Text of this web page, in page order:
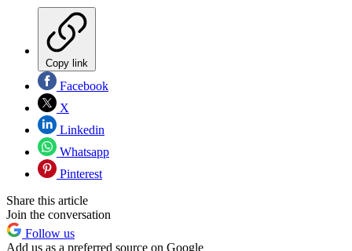
Copy link
Facebook
X
Linkedin
Whatsapp
Pinterest
Share this article
Join the conversation
Follow us
Add us as a preferred source on Google